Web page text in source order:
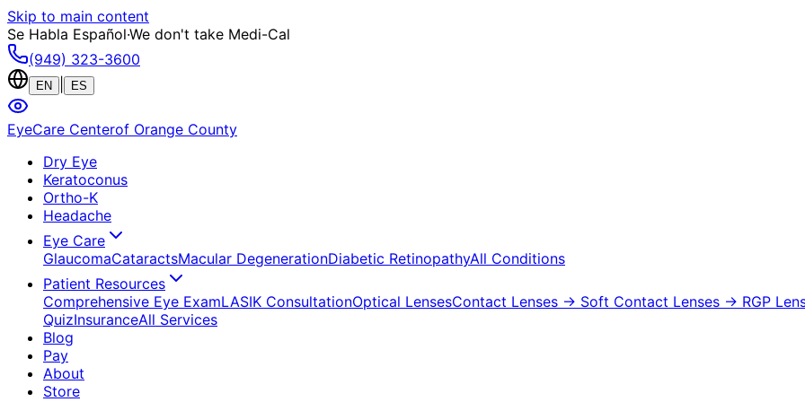
Skip to main content
Se Habla Español·We don't take Medi-Cal
(949) 323-3600
EN ES
EyeCare Centerof Orange County
Dry Eye
Keratoconus
Ortho-K
Headache
Eye Care
GlaucomaCataractsMacular DegenerationDiabetic RetinopathyAll Conditions
Patient Resources
Comprehensive Eye ExamLASIK ConsultationOptical LensesContact Lenses → Soft Contact Lenses → RGP
QuizInsuranceAll Services
Blog
Pay
About
Store